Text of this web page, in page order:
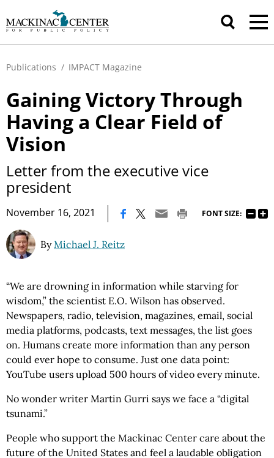
Publications / IMPACT Magazine
Gaining Victory Through
Having a Clear Field of
Vision
Letter from the executive vice
president
November 16, 2021 FONT SIZE:
ByMichael J. Reitz
“We are drowning in information while starving for
wisdom,” the scientist E.O. Wilson has observed.
Newspapers, radio, television, magazines, email, social
media platforms, podcasts, text messages, the list goes
on. Humans create more information than any person
could ever hope to consume. Just one data point:
YouTube users upload 500 hours of video every minute.
No wonder writer Martin Gurri says we face a “digital
tsunami.”
People who support the Mackinac Center care about the
future of the United States and feel a laudable obligation